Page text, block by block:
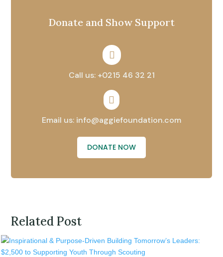
Donate and Show Support

Call us: +0215 46 32 21

Email us: info@aggiefoundation.com
DONATE NOW
Related Post